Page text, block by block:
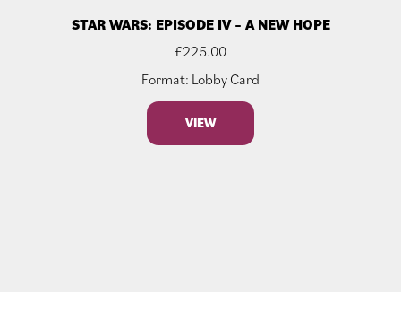
STAR WARS: EPISODE IV – A NEW HOPE
£225.00
Format: Lobby Card
VIEW